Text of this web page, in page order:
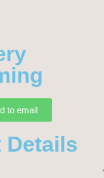
to email
Details